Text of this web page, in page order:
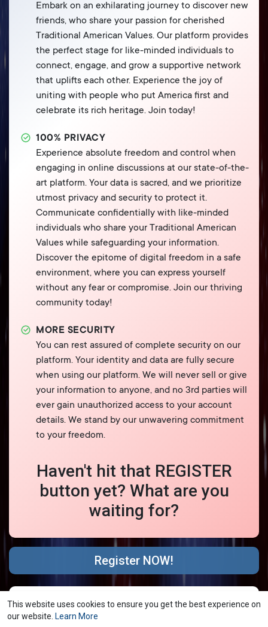
This website uses cookies to ensure you get the best experience on
our website. Learn More
Embark on an exhilarating journey to discover new
friends, who share your passion for cherished
Traditional American Values. Our platform provides
the perfect stage for like-minded individuals to
connect, engage, and grow a supportive network
that uplifts each other. Experience the joy of
uniting with people who put America first and
celebrate its rich heritage. Join today!
100% PRIVACY
Experience absolute freedom and control when
engaging in online discussions at our state-of-the-
art platform. Your data is sacred, and we prioritize
utmost privacy and security to protect it.
Communicate confidentially with like-minded
individuals who share your Traditional American
Values while safeguarding your information.
Discover the epitome of digital freedom in a safe
environment, where you can express yourself
without any fear or compromise. Join our thriving
community today!
MORE SECURITY
You can rest assured of complete security on our
platform. Your identity and data are fully secure
when using our platform. We will never sell or give
your information to anyone, and no 3rd parties will
ever gain unauthorized access to your account
details. We stand by our unwavering commitment
to your freedom.
Haven't hit that REGISTER
button yet? What are you
waiting for?
Register NOW!
© 2026 YubNub Social · Terms of Use · Privacy Policy
· Contact Us ·